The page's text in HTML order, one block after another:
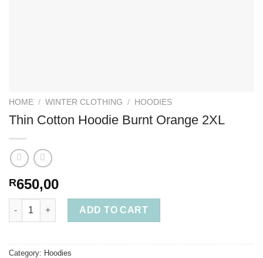
HOME / WINTER CLOTHING / HOODIES
Thin Cotton Hoodie Burnt Orange 2XL
R650,00
Thin Cotton Hoodie Burnt Orange 2XL quantity
ADD TO CART
Category: Hoodies